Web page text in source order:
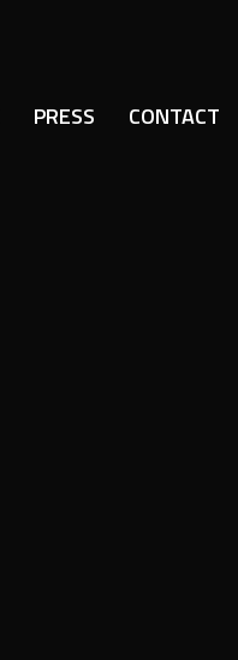
PRESS CONTACT